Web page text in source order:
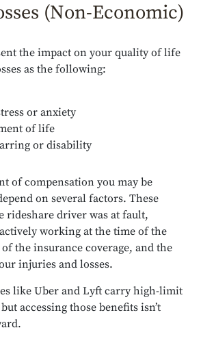
(Non-Economic)
the impact on your quality of life
as the following:
or anxiety
of life
or disability
of compensation you may be
on several factors. These
rideshare driver was at fault,
working at the time of the
the insurance coverage, and the
injuries and losses.
like Uber and Lyft carry high-limit
accessing those benefits isn’t